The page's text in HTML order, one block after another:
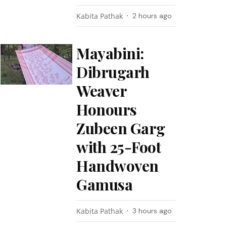
Kabita Pathak 2 hours ago
Mayabini:
Dibrugarh
Weaver
Honours
Zubeen Garg
with 25-Foot
Handwoven
Gamusa
Kabita Pathak 3 hours ago